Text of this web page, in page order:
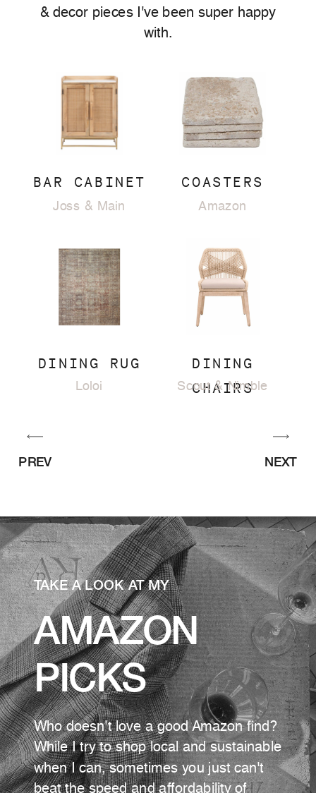
DINING RUG
DINING
CHAIRS
Scout & Nimble
Loloi
BAR CABINET COASTERS
Amazon
Joss & Main
NEXT
PREV
& decor pieces I've been super happy
with.
TAKE A LOOK AT MY
AMAZON
PICKS
Who doesn't love a good Amazon find?
While I try to shop local and sustainable
when I can, sometimes you just can't
beat the speed and affordability of